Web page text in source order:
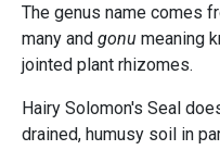
The genus name comes
many and gonu meaning
jointed plant rhizomes.
Hairy Solomon's Seal
drained, humusy soil in